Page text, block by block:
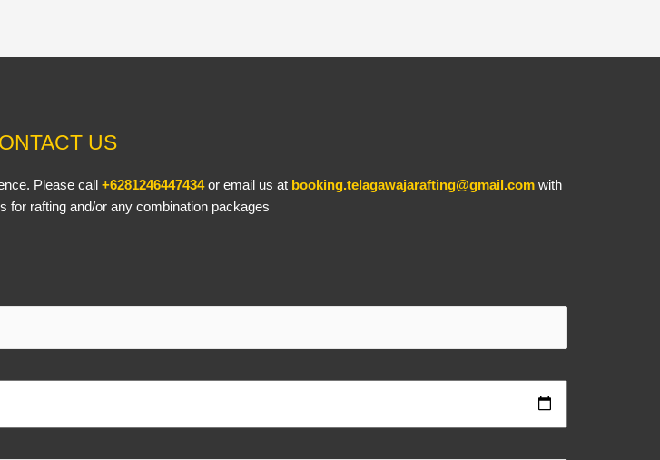
US
Please call +6281246447434or email us at booking.telagawajarafting@gmail.com with
for rafting and/or any combination packages